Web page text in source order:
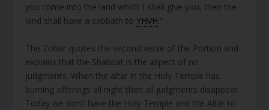
you come into the land which I shall give you, then the
land shall have a sabbath to YHVH.”
The Zohar quotes the second verse of the Portion and
explains that the Shabbat is the aspect of no
judgments. When the altar in the Holy Temple has
burning offerings all night then all judgments disappear.
Today we don’t have the Holy Temple and the Altar to